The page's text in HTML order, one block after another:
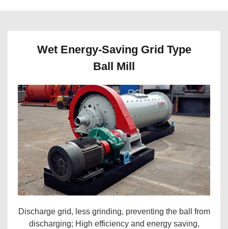
Wet Energy-Saving Grid Type
Ball Mill
Discharge grid, less grinding, preventing the ball from
discharging; High efficiency and energy saving,